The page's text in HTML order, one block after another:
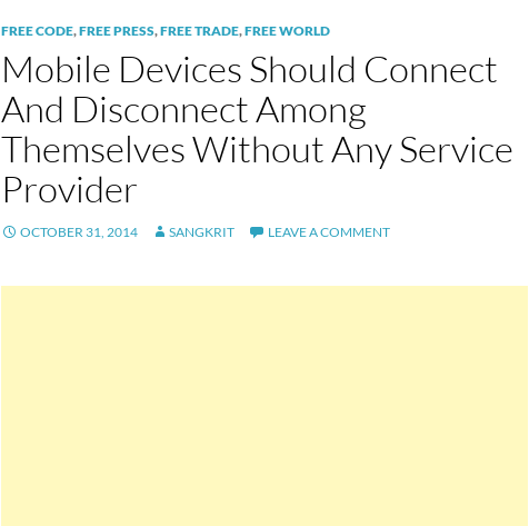
FREE CODE,FREE PRESS,FREE TRADE,FREE WORLD
Mobile Devices Should Connect
And Disconnect Among
Themselves Without Any Service
Provider
OCTOBER 31, 2014 SANGKRIT LEAVE A COMMENT